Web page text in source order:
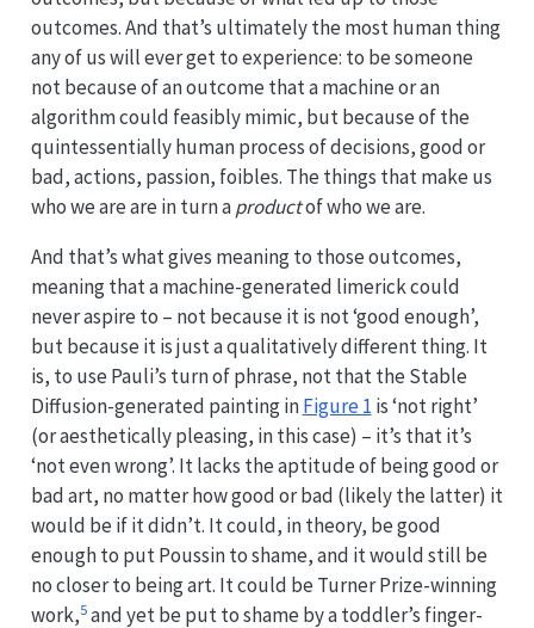
outcomes. And that’s ultimately the most human thing
any of us will ever get to experience: to be someone
not because of an outcome that a machine or an
algorithm could feasibly mimic, but because of the
quintessentially human process of decisions, good or
bad, actions, passion, foibles. The things that make us
who we are are in turn aproductof who we are.
And that’s what gives meaning to those outcomes,
meaning that a machine-generated limerick could
never aspire to – not because it is not ‘good enough’,
but because it is just a qualitatively different thing. It
is, to use Pauli’s turn of phrase, not that the Stable
Diffusion-generated painting inFigure 1 is ‘not right’
(or aesthetically pleasing, in this case) – it’s that it’s
‘not even wrong’. It lacks the aptitude of being good or
bad art, no matter how good or bad (likely the latter) it
would be if it didn’t. It could, in theory, be good
enough to put Poussin to shame, and it would still be
no closer to being art. It could be Turner Prize-winning
work,5and yet be put to shame by a toddler’s finger-